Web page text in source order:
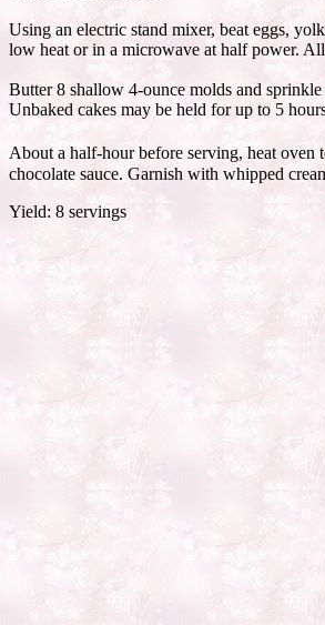
Using an electric stand mixer, beat eggs,
low heat or in a microwave at half power.
Butter 8 shallow 4-ounce molds and
Unbaked cakes may be held for up to 5
About a half-hour before serving, heat
chocolate sauce. Garnish with whipped
Yield: 8 servings